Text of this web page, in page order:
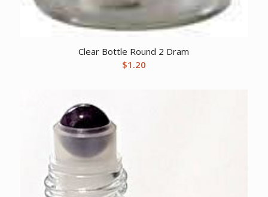
Clear Bottle Round 2 Dram
$1.20